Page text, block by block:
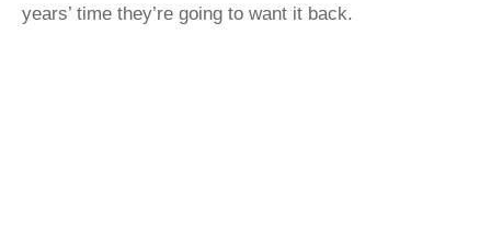
years’ time they’re going to want it back.